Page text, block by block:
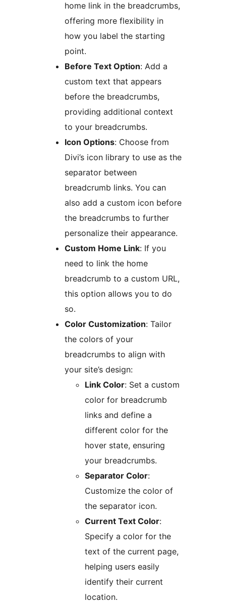
home link in the breadcrumbs,
offering more flexibility in
how you label the starting
point.
Before Text Option: Add a
custom text that appears
before the breadcrumbs,
providing additional context
to your breadcrumbs.
Icon Options: Choose from
Divi’s icon library to use as the
separator between
breadcrumb links. You can
also add a custom icon before
the breadcrumbs to further
personalize their appearance.
Custom Home Link: If you
need to link the home
breadcrumb to a custom URL,
this option allows you to do
so.
Color Customization: Tailor
the colors of your
breadcrumbs to align with
your site’s design:
Link Color: Set a custom
color for breadcrumb
links and define a
different color for the
hover state, ensuring
your breadcrumbs.
Separator Color:
Customize the color of
the separator icon.
Current Text Color:
Specify a color for the
text of the current page,
helping users easily
identify their current
location.